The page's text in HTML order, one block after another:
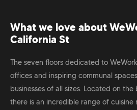
What we love about
California St
The seven floors dedicated to
offices and inspiring communal
businesses of all sizes. Located on
there is an incredible range of cuisine